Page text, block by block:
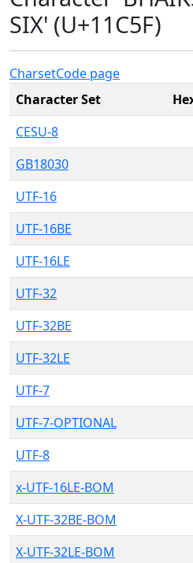
SIX' (U+11C5F)
CharsetCode page
Character Set
CESU-8
GB18030
UTF-16
UTF-16BE
UTF-16LE
UTF-32
UTF-32BE
UTF-32LE
UTF-7
UTF-7-OPTIONAL
UTF-8
x-UTF-16LE-BOM
X-UTF-32BE-BOM
X-UTF-32LE-BOM